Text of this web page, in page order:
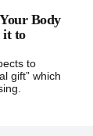
Body
it to
to
gift” which